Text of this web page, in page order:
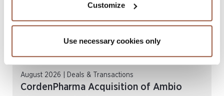
Customize
Use necessary cookies only
August 2026 | Deals & Transactions
CordenPharma Acquisition of Ambio